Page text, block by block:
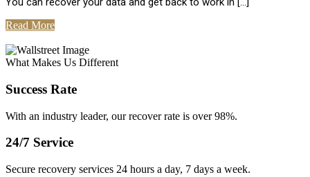
Read More
What Makes Us Different
Success Rate
With an industry leader, our recover rate is over 98%.
24/7 Service
Secure recovery services 24 hours a day, 7 days a week.